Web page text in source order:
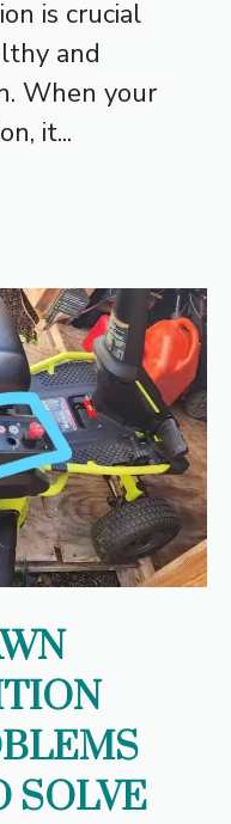
is crucial
and
When your
it...
SOLVE